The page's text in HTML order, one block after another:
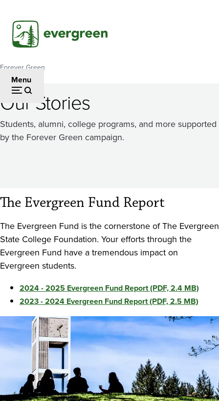
main
content
Menu
Breadcrumb
Forever Green
Our Stories
Students, alumni, college programs, and more supported
by the Forever Green campaign.
The Evergreen Fund Report
The Evergreen Fund is the cornerstone of The Evergreen
State College Foundation. Your efforts through the
Evergreen Fund have a tremendous impact on
Evergreen students.
2024 - 2025 Evergreen Fund Report (PDF, 2.4 MB)
2023 - 2024 Evergreen Fund Report (PDF, 2.5 MB)